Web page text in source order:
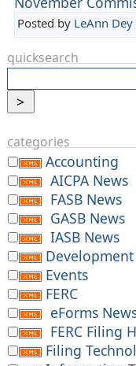
Posted by LeAnn Dey
quicksearch
categories
Accounting
AICPA News
FASB News
GASB News
IASB News
Development
Events
FERC
eForms
FERC Filing
Filing